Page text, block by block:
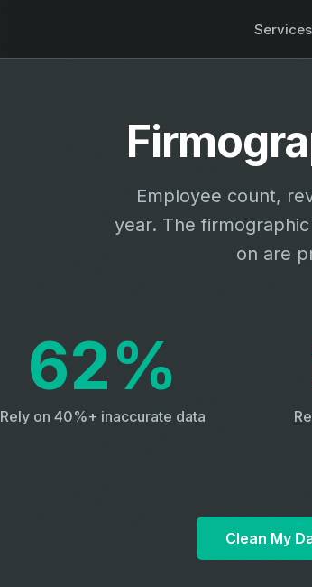
Services
Employee count,
year. The
on are
62%
Rely on 40%+ inaccurate data
Clean My